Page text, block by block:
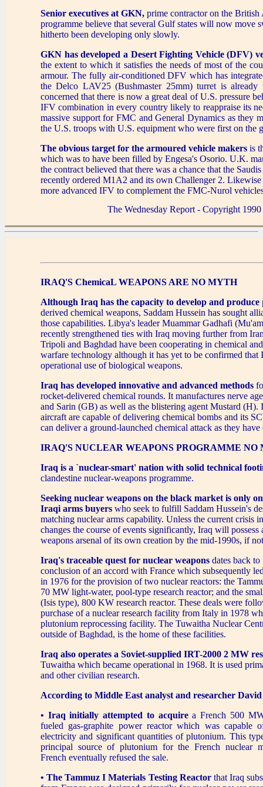
Senior executives at GKN, prime contractor on the
programme believe that several Gulf states will now move
hitherto been developing only slowly.
GKN has developed a Desert Fighting Vehicle (DFV)
the extent to which it satisfies the needs of most of the
armour. The fully air-conditioned DFV which has
the Delco LAV25 (Bushmaster 25mm) turret is
concerned that there is now a great deal of U.S. pressure
IFV combination in every country likely to reappraise its
massive support for FMC and General Dynamics as they
the U.S. troops with U.S. equipment who were first on the
The obvious target for the armoured vehicle makers is
which was to have been filled by Engesa's Osorio. U.K.
the contract believed that there was a chance that the
recently ordered M1A2 and its own Challenger 2.
more advanced IFV to complement the FMC-Nurol
The Wednesday Report - Copyright 1990
IRAQ'S ChemicaL WEAPONS ARE NO MYTH
Although Iraq has the capacity to develop and produce
derived chemical weapons, Saddam Hussein has sought
those capabilities. Libya's leader Muammar Gadhafi
recently strengthened ties with Iraq moving further from
Tripoli and Baghdad have been cooperating in chemical
warfare technology although it has yet to be confirmed that
operational use of biological weapons.
Iraq has developed innovative and advanced methods
rocket-delivered chemical rounds. It manufactures nerve
and Sarin (GB) as well as the blistering agent Mustard (H).
aircraft are capable of delivering chemical bombs and its
can deliver a ground-launched chemical attack as they have
IRAQ'S NUCLEAR WEAPONS PROGRAMME
Iraq is a `nuclear-smart' nation with solid technical
clandestine nuclear-weapons programme.
Seeking nuclear weapons on the black market is only
Iraqi arms buyers who seek to fulfill Saddam Hussein's
matching nuclear arms capability. Unless the current crisis
changes the course of events significantly, Iraq will possess
weapons arsenal of its own creation by the mid-1990s, if
Iraq's traceable quest for nuclear weapons dates back
conclusion of an accord with France which subsequently
in 1976 for the provision of two nuclear reactors: the
70 MW light-water, pool-type research reactor; and the
(Isis type), 800 KW research reactor. These deals were
purchase of a nuclear research facility from Italy in 1978
plutonium reprocessing facility. The Tuwaitha Nuclear
outside of Baghdad, is the home of these facilities.
Iraq also operates a Soviet-supplied IRT-2000 2 MW
Tuwaitha which became operational in 1968. It is used
and other civilian research.
According to Middle East analyst and researcher
• Iraq initially attempted to acquirea French 500
fueled gas-graphite power reactor which was capable
electricity and significant quantities of plutonium. This
principal source of plutonium for the French nuclear
French eventually refused the sale.
• The Tammuz I Materials Testing Reactorthat Iraq